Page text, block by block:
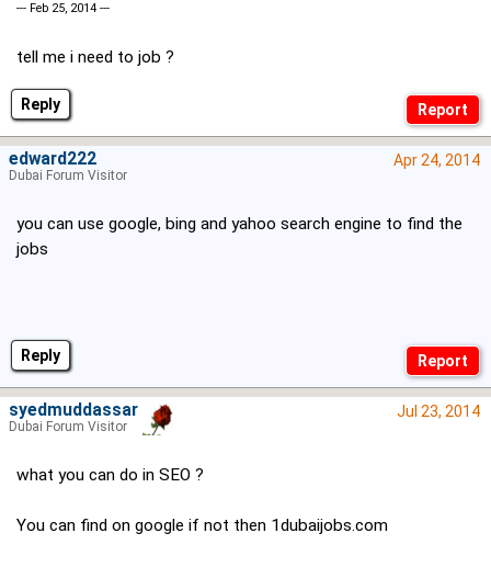
Reply
--- Feb 25, 2014 ---
tell me i need to job ?
Reply
Apr 24, 2014
you can use google, bing and yahoo search engine to find the
jobs
edward222
Dubai Forum Visitor
Jul 23, 2014
what you can do in SEO ?
You can find on google if not then 1dubaijobs.com
syedmuddassar
Dubai Forum Visitor